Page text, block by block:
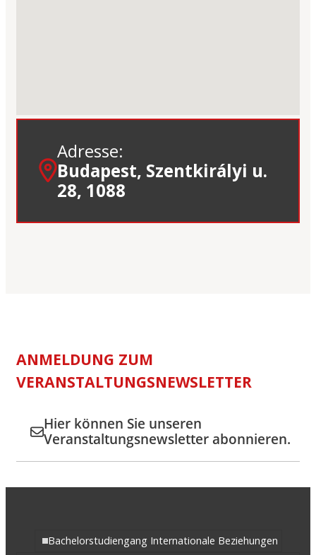
Adresse:
Budapest, Szentkirályi u.
28, 1088
ANMELDUNG ZUM
VERANSTALTUNGSNEWSLETTER
Hier können Sie unseren
Veranstaltungsnewsletter abonnieren.
Bachelorstudiengang Internationale Beziehungen